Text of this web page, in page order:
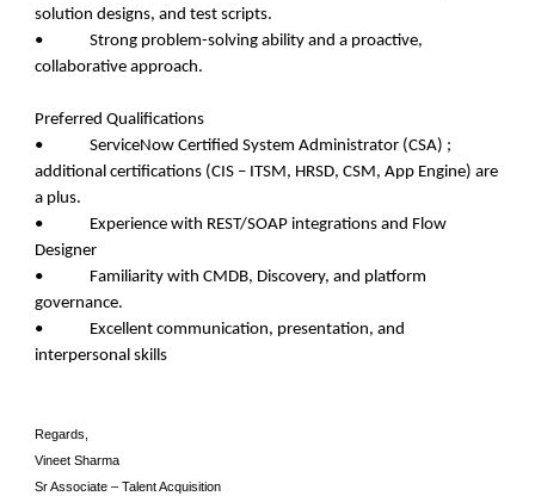
solution designs, and test scripts.
• Strong problem-solving ability and a proactive,
collaborative approach.
Preferred Qualifications
• ServiceNow Certified System Administrator (CSA) ;
additional certifications (CIS – ITSM, HRSD, CSM, App Engine) are
a plus.
• Experience with REST/SOAP integrations and Flow
Designer
• Familiarity with CMDB, Discovery, and platform
governance.
• Excellent communication, presentation, and
interpersonal skills
Regards,
Vineet Sharma
Sr Associate – Talent Acquisition